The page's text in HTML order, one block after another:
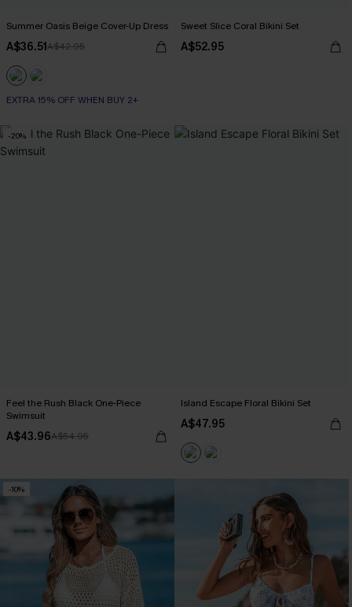
Summer Oasis Beige Cover-Up Dress
A$36.51A$42.95
EXTRA 15% OFF WHEN BUY 2+
Sweet Slice Coral Bikini Set
A$52.95
-20%
Feel the Rush Black One-Piece
Swimsuit
A$43.96A$54.95
Island Escape Floral Bikini Set
A$47.95
-10%